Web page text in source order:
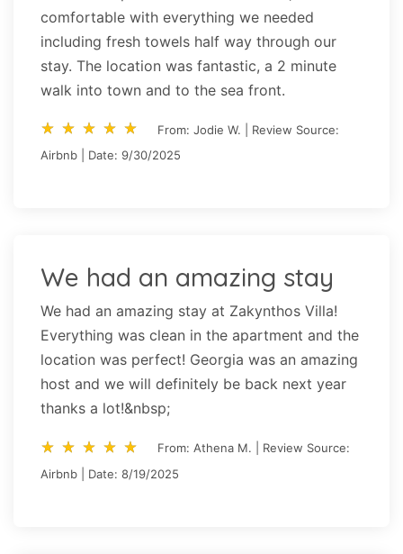
comfortable with everything we needed
including fresh towels half way through our
stay. The location was fantastic, a 2 minute
walk into town and to the sea front.
star_rate star_rate star_rate star_rate star_rate
star_rate star_rate star_rate star_rate star_rate
From: Jodie W. | Review Source:
Airbnb | Date: 9/30/2025
We had an amazing stay
We had an amazing stay at Zakynthos Villa!
Everything was clean in the apartment and the
location was perfect! Georgia was an amazing
host and we will definitely be back next year
thanks a lot!&nbsp;
star_rate star_rate star_rate star_rate star_rate
star_rate star_rate star_rate star_rate star_rate
From: Athena M. | Review Source:
Airbnb | Date: 8/19/2025